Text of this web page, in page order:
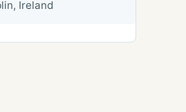
Ireland